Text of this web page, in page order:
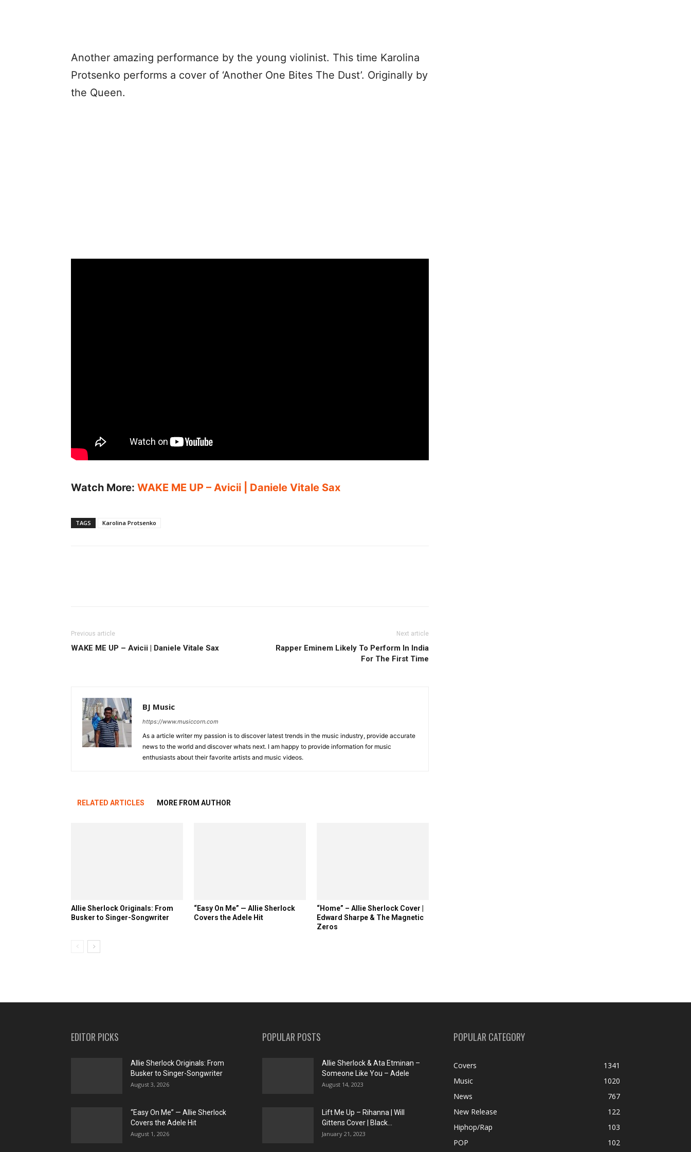
Another amazing performance by the young violinist. This time Karolina
Protsenko performs a cover of ‘Another One Bites The Dust’. Originally by
the Queen.
Watch More: WAKE ME UP – Avicii | Daniele Vitale Sax
TAGS Karolina Protsenko
Previous article
WAKE ME UP – Avicii | Daniele Vitale Sax
Next article
Rapper Eminem Likely To Perform In India
For The First Time
BJ Music
https://www.musiccorn.com
As a article writer my passion is to discover latest trends in the music industry, provide accurate
news to the world and discover whats next. I am happy to provide information for music
enthusiasts about their favorite artists and music videos.
RELATED ARTICLES MORE FROM AUTHOR
Allie Sherlock Originals: From
Busker to Singer-Songwriter
“Easy On Me” — Allie Sherlock
Covers the Adele Hit
“Home” – Allie Sherlock Cover |
Edward Sharpe & The Magnetic
Zeros
EDITOR PICKS
Allie Sherlock Originals: From
Busker to Singer-Songwriter
August 3, 2026
“Easy On Me” — Allie Sherlock
Covers the Adele Hit
August 1, 2026
POPULAR POSTS
Allie Sherlock & Ata Etminan –
Someone Like You – Adele
August 14, 2023
Lift Me Up – Rihanna | Will
Gittens Cover | Black...
January 21, 2023
POPULAR CATEGORY
Covers
1341
Music
1020
News
767
New Release
122
Hiphop/Rap
103
POP
102